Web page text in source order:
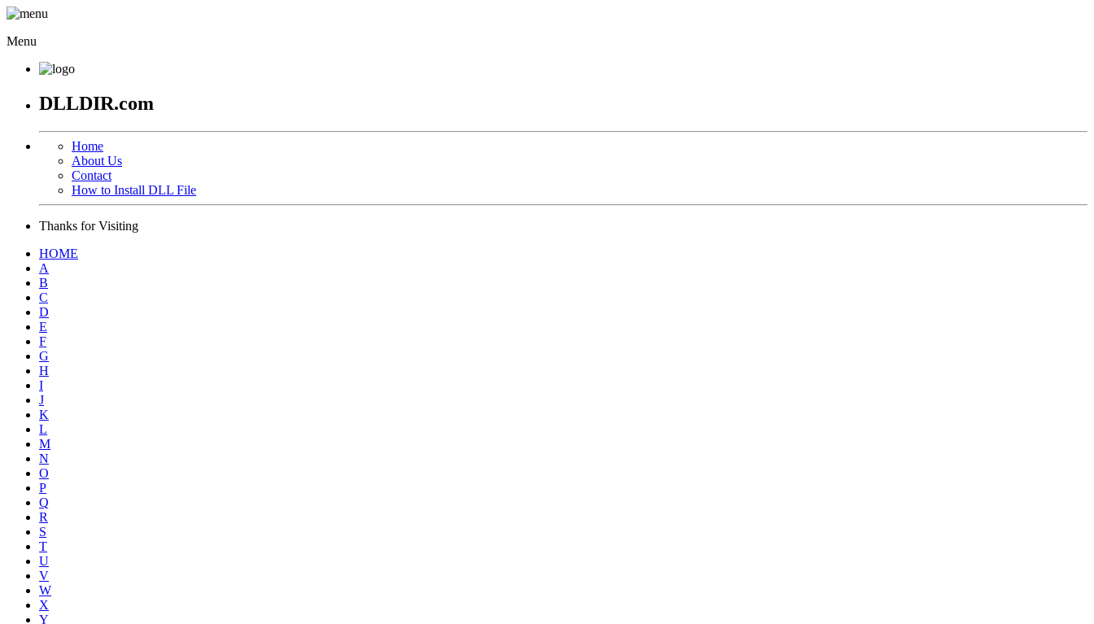
Menu
DLLDIR.com
Home
About Us
Contact
How to Install DLL File
Thanks for Visiting
HOME
A
B
C
D
E
F
G
H
I
J
K
L
M
N
O
P
Q
R
S
T
U
V
W
X
Y